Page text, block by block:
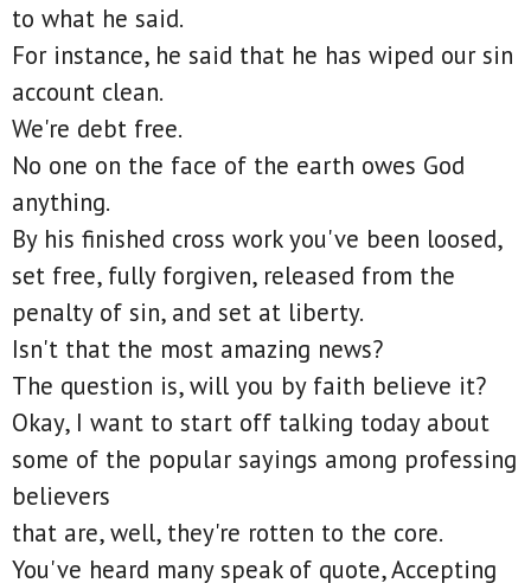
to what he said.
For instance, he said that he has wiped our sin
account clean.
We're debt free.
No one on the face of the earth owes God
anything.
By his finished cross work you've been loosed,
set free, fully forgiven, released from the
penalty of sin, and set at liberty.
Isn't that the most amazing news?
The question is, will you by faith believe it?
Okay, I want to start off talking today about
some of the popular sayings among professing
believers
that are, well, they're rotten to the core.
You've heard many speak of quote, Accepting